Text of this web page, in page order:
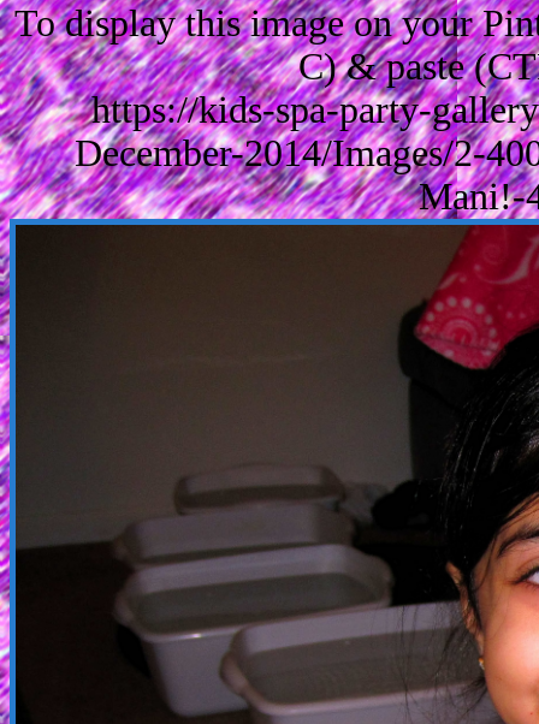
To display this image on your
C) & paste
https://kids-spa-party-
December-2014/Images/2-
Mani!-